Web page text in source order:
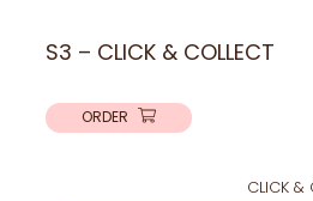
S3 – CLICK & COLLECT
ORDER
CLICK &